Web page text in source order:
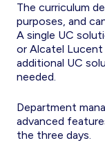
The curriculum
purposes, and
A single UC
or Alcatel Lucent
additional UC
needed.
Department
advanced
the three days.